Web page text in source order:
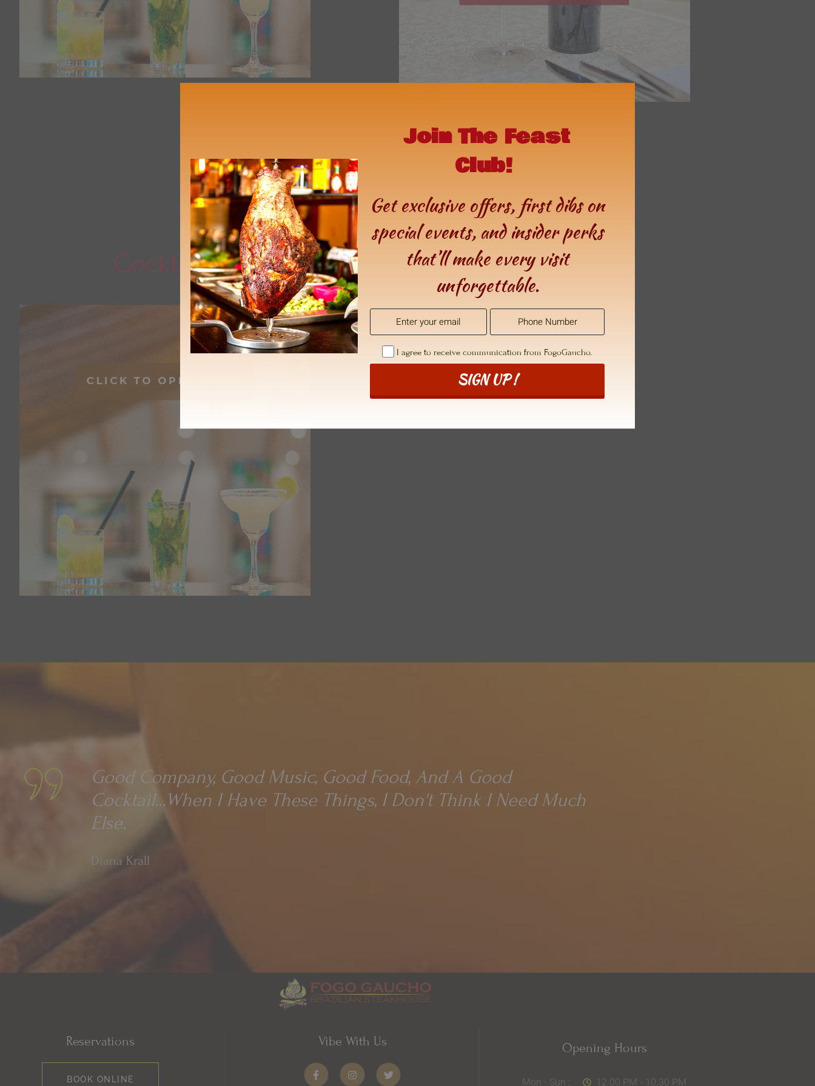
Cocktails
Good Company, Good Music, Good Food, And A Good
Cocktail...when I Have These Things, I Don't Think I Need Much
Else.
Diana Krall
Reservations
BOOK ONLINE
Vibe With Us Opening Hours
Mon - Sun : 12.00 PM - 10.30 PM
Join The Feast
Club!
Get exclusive offers, first dibs on
special events, and insider perks
that’ll make every visit
unforgettable.
I agree to receive communication from FogoGaucho.
SIGN UP !